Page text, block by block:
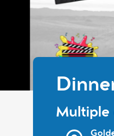
Multiple